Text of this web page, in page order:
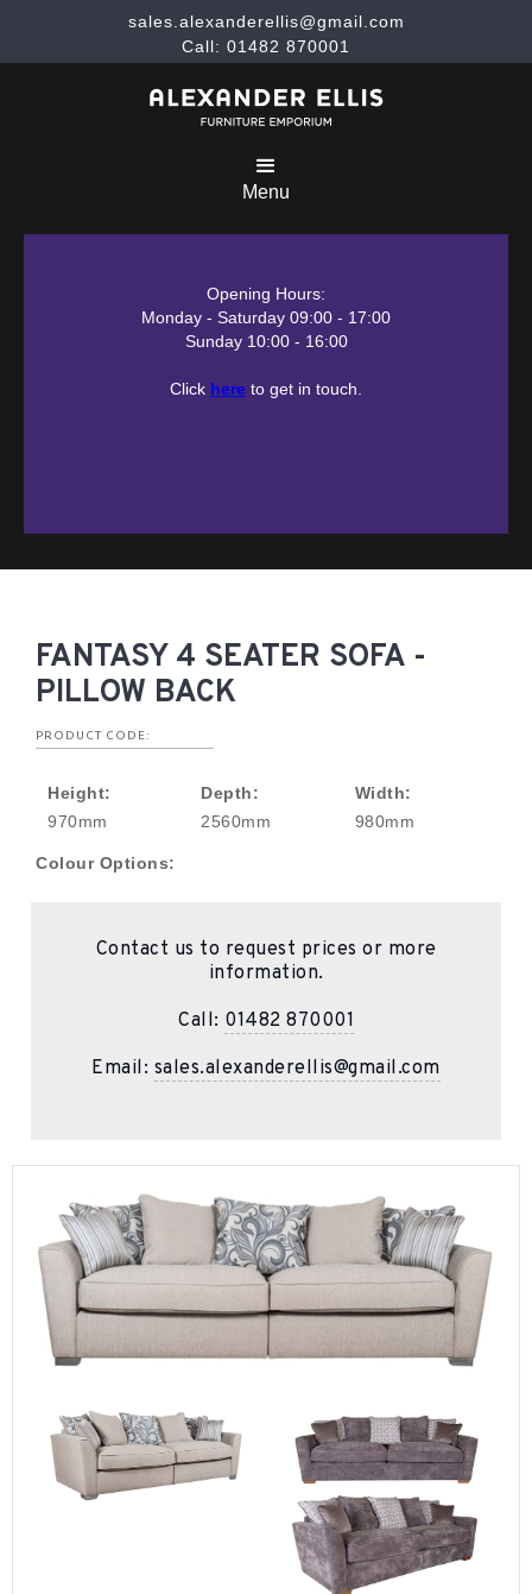
sales.alexanderellis@gmail.com
Call: 01482 870001
Menu
Opening Hours:
Monday - Saturday 09:00 - 17:00
Sunday 10:00 - 16:00
Click here to get in touch.
FANTASY 4 SEATER SOFA -
PILLOW BACK
PRODUCT CODE:
Height:
970mm
Depth:
2560mm
Width:
980mm
Colour Options:
Contact us to request prices or more
information.
Call: 01482 870001
Email: sales.alexanderellis@gmail.com